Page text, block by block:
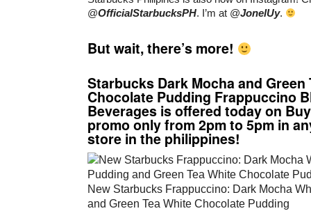
@OfficialStarbucksPH. I’m at @JonelUy.
But wait, there’s more!
Starbucks Dark Mocha and Green
Chocolate Pudding Frappuccino
Beverages is offered today on
promo only from 2pm to 5pm in
store in the philippines!
New Starbucks Frappuccino: Dark Mocha
and Green Tea White Chocolate Pudding